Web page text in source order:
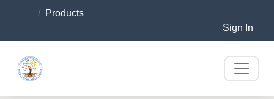
Products
Sign In